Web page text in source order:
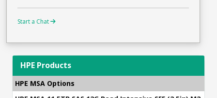
Start a Chat
HPE Products
HPE MSA Options